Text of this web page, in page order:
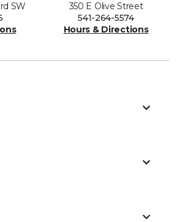
SW
350 E Olive Street
541-264-5574
Hours & Directions